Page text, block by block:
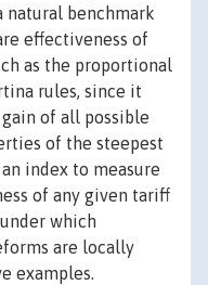
natural benchmark
effectiveness of
as the proportional
rules, since it
of all possible
of the steepest
index to measure
of any given tariff
which
are locally
examples.